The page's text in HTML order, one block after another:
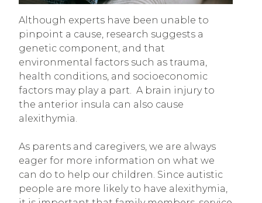
Although experts have been unable to
pinpoint a cause, research suggests a
genetic component, and that
environmental factors such as trauma,
health conditions, and socioeconomic
factors may play a part. A brain injury to
the anterior insula can also cause
alexithymia.
As parents and caregivers, we are always
eager for more information on what we
can do to help our children. Since autistic
people are more likely to have alexithymia,